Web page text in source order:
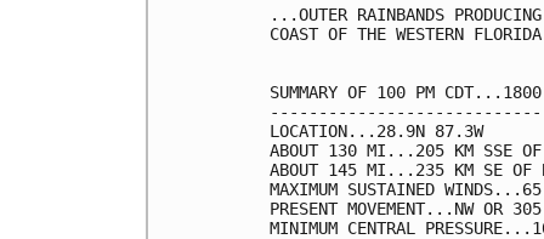
...OUTER RAINBANDS
COAST OF THE WESTERN
SUMMARY OF 100 PM
LOCATION...28.9N 87.3W
ABOUT 130 MI...205 KM SSE OF
ABOUT 145 MI...235 KM SE OF
MAXIMUM SUSTAINED
PRESENT MOVEMENT...NW OR
MINIMUM CENTRAL